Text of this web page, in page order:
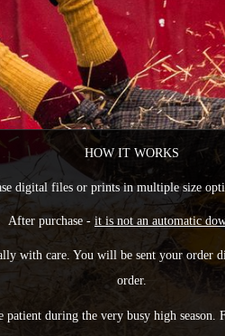
HOW IT WORKS
digital files or prints in multiple size
After purchase - it is not an automatic
with care. You will be sent your order
order.
during the very busy high season.